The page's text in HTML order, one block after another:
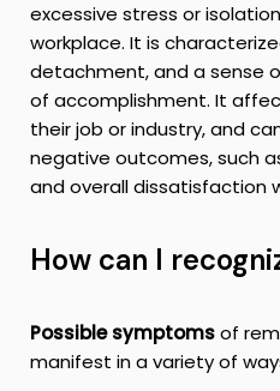
excessive stress or
workplace. It is
detachment, and a sense
of accomplishment. It
their job or industry, and
negative outcomes, such
and overall dissatisfaction
How can I
Possible symptomsof
manifest in a variety of